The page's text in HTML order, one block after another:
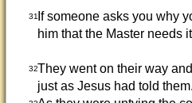
31If someone asks you why
him that the Master needs
32They went on their way
just as Jesus had told them.